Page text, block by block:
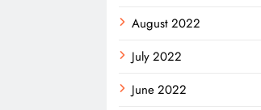
August 2022
July 2022
June 2022